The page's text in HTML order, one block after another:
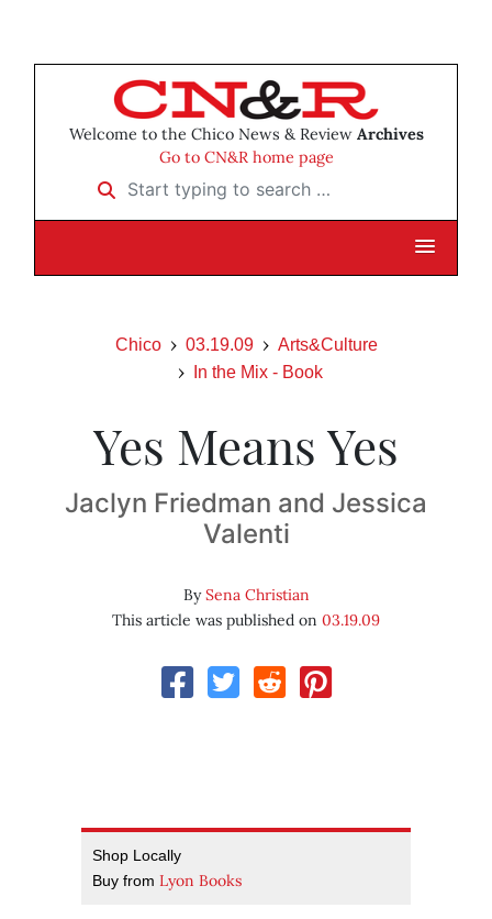
Welcome to the Chico News & Review Archives
Go to CN&R home page
Start typing to search …
Chico 03.19.09
Arts&Culture
In the Mix - Book
Yes Means Yes
Jaclyn Friedman and Jessica
Valenti
BySena Christian
This article was published on 03.19.09
Shop Locally
Buy from Lyon Books